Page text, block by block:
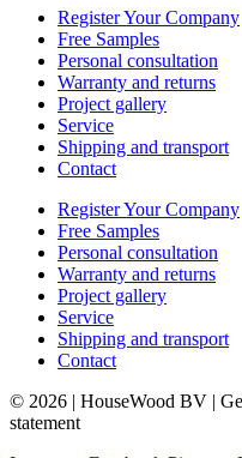
Register Your Company
Free Samples
Personal consultation
Warranty and returns
Project gallery
Service
Shipping and transport
Contact
Register Your Company
Free Samples
Personal consultation
Warranty and returns
Project gallery
Service
Shipping and transport
Contact
© 2026 | HouseWood BV |
statement